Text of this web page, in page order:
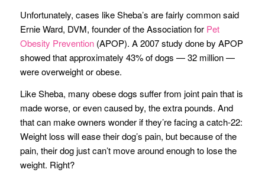
Unfortunately, cases like Sheba’s are fairly common said
Ernie Ward, DVM, founder of the Association for Pet
Obesity Prevention(APOP). A 2007 study done by APOP
showed that approximately 43% of dogs — 32 million —
were overweight or obese.
Like Sheba, many obese dogs suffer from joint pain that is
made worse, or even caused by, the extra pounds. And
that can make owners wonder if they’re facing a catch-22:
Weight loss will ease their dog’s pain, but because of the
pain, their dog just can’t move around enough to lose the
weight. Right?